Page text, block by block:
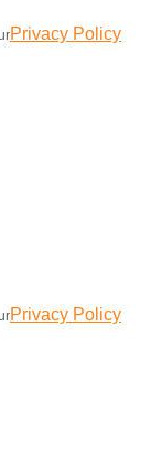
Privacy Policy
Privacy Policy